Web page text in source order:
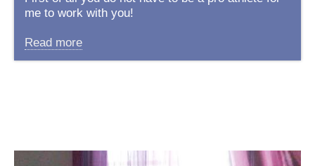
me to work with you!
Read more